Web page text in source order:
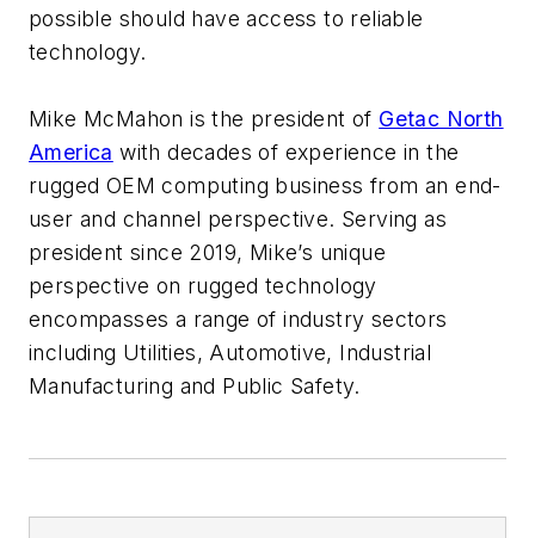
possible should have access to reliable
technology.
Mike McMahon is the president of Getac North
America with decades of experience in the
rugged OEM computing business from an end-
user and channel perspective. Serving as
president since 2019, Mike’s unique
perspective on rugged technology
encompasses a range of industry sectors
including Utilities, Automotive, Industrial
Manufacturing and Public Safety.